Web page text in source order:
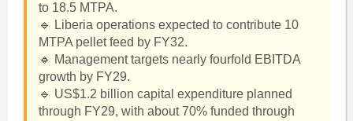
to 18.5 MTPA.
🔹 Liberia operations expected to contribute 10
MTPA pellet feed by FY32.
🔹 Management targets nearly fourfold EBITDA
growth by FY29.
🔹 US$1.2 billion capital expenditure planned
through FY29, with about 70% funded through